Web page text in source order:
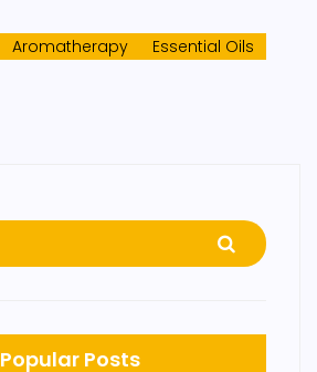
Aromatherapy
Essential Oils
Popular Posts